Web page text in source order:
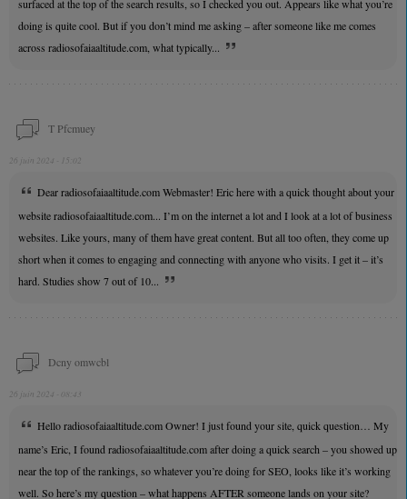
surfaced at the top of the search results, so I checked you out. Appears like what you’re
doing is quite cool. But if you don’t mind me asking – after someone like me comes
across radiosofaiaaltitude.com, what typically...
T Pfcmuey
26 juin 2024 - 15:02
Dear radiosofaiaaltitude.com Webmaster! Eric here with a quick thought about your
website radiosofaiaaltitude.com... I’m on the internet a lot and I look at a lot of business
websites. Like yours, many of them have great content. But all too often, they come up
short when it comes to engaging and connecting with anyone who visits. I get it – it’s
hard. Studies show 7 out of 10...
Dcny omwcbl
26 juin 2024 - 08:43
Hello radiosofaiaaltitude.com Owner! I just found your site, quick question… My
name’s Eric, I found radiosofaiaaltitude.com after doing a quick search – you showed up
near the top of the rankings, so whatever you’re doing for SEO, looks like it’s working
well. So here’s my question – what happens AFTER someone lands on your site?